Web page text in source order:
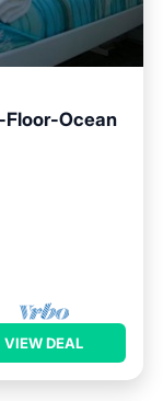
Floor-Ocean
VIEW DEAL